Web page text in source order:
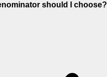
should I choose?